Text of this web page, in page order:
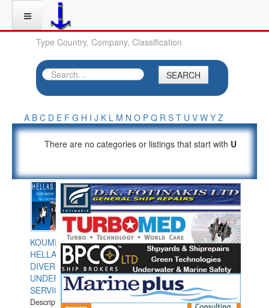
Type Country, Company, Classification
SEARCH
A B C D E F G H I J K L M N O P Q R S T U V W Y Z
There are no categories or listings that start with U
KOUMPIOS
HELLAS
DIVERS
UNDERWATER
SERVICES
Description: